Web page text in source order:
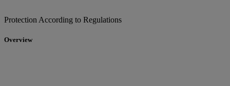
Protection According to Regulations
Overview